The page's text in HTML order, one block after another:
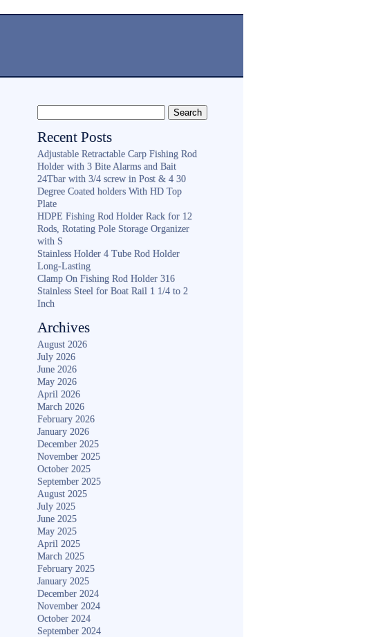
Recent Posts
Adjustable Retractable Carp Fishing Rod
Holder with 3 Bite Alarms and Bait
24Tbar with 3/4 screw in Post & 4 30
Degree Coated holders With HD Top
Plate
HDPE Fishing Rod Holder Rack for 12
Rods, Rotating Pole Storage Organizer
with S
Stainless Holder 4 Tube Rod Holder
Long-Lasting
Clamp On Fishing Rod Holder 316
Stainless Steel for Boat Rail 1 1/4 to 2
Inch
Archives
August 2026
July 2026
June 2026
May 2026
April 2026
March 2026
February 2026
January 2026
December 2025
November 2025
October 2025
September 2025
August 2025
July 2025
June 2025
May 2025
April 2025
March 2025
February 2025
January 2025
December 2024
November 2024
October 2024
September 2024